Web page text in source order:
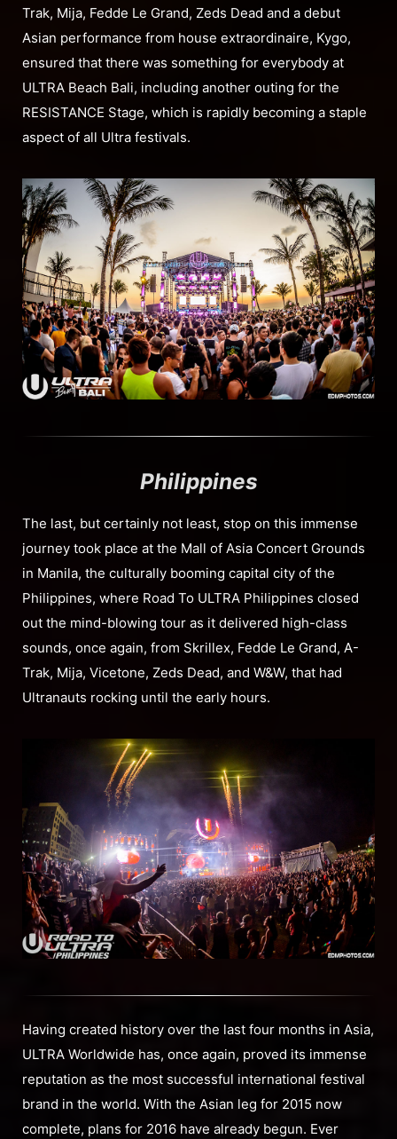
Trak, Mija, Fedde Le Grand, Zeds Dead and a debut
Asian performance from house extraordinaire, Kygo,
ensured that there was something for everybody at
ULTRA Beach Bali, including another outing for the
RESISTANCE Stage, which is rapidly becoming a staple
aspect of all Ultra festivals.
Philippines
The last, but certainly not least, stop on this immense
journey took place at the Mall of Asia Concert Grounds
in Manila, the culturally booming capital city of the
Philippines, where Road To ULTRA Philippines closed
out the mind-blowing tour as it delivered high-class
sounds, once again, from Skrillex, Fedde Le Grand, A-
Trak, Mija, Vicetone, Zeds Dead, and W&W, that had
Ultranauts rocking until the early hours.
Having created history over the last four months in Asia,
ULTRA Worldwide has, once again, proved its immense
reputation as the most successful international festival
brand in the world. With the Asian leg for 2015 now
complete, plans for 2016 have already begun. Ever